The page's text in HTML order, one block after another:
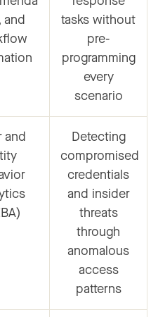
and
tasks without
pre-
programming
every
scenario
and
Detecting
compromised
credentials
and insider
threats
through
anomalous
access
patterns